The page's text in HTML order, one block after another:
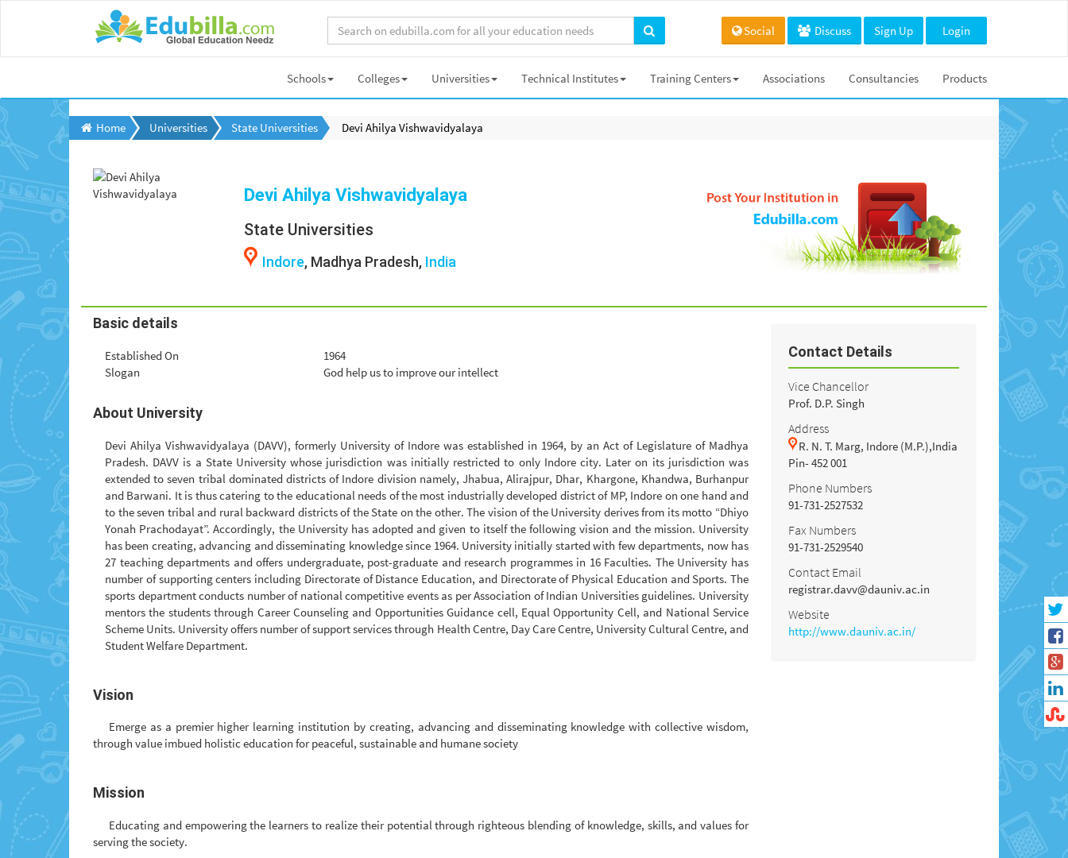
Social Discuss Sign Up Login
Schools Colleges Universities Technical Institutes Training Centers Associations Consultancies Products
Home Universities State Universities Devi Ahilya Vishwavidyalaya
Devi Ahilya Vishwavidyalaya
State Universities
Indore, Madhya Pradesh, India
Basic details
Established On
1964
Slogan
God help us to improve our intellect
About University
Devi Ahilya Vishwavidyalaya (DAVV), formerly University of Indore was established in 1964, by an Act of Legislature of Madhya
Pradesh. DAVV is a State University whose jurisdiction was initially restricted to only Indore city. Later on its jurisdiction was
extended to seven tribal dominated districts of Indore division namely, Jhabua, Alirajpur, Dhar, Khargone, Khandwa, Burhanpur
and Barwani. It is thus catering to the educational needs of the most industrially developed district of MP, Indore on one hand and
to the seven tribal and rural backward districts of the State on the other. The vision of the University derives from its motto “Dhiyo
Yonah Prachodayat”. Accordingly, the University has adopted and given to itself the following vision and the mission. University
has been creating, advancing and disseminating knowledge since 1964. University initially started with few departments, now has
27 teaching departments and offers undergraduate, post-graduate and research programmes in 16 Faculties. The University has
number of supporting centers including Directorate of Distance Education, and Directorate of Physical Education and Sports. The
sports department conducts number of national competitive events as per Association of Indian Universities guidelines. University
mentors the students through Career Counseling and Opportunities Guidance cell, Equal Opportunity Cell, and National Service
Scheme Units. University offers number of support services through Health Centre, Day Care Centre, University Cultural Centre, and
Student Welfare Department.
Vision
Emerge as a premier higher learning institution by creating, advancing and disseminating knowledge with collective wisdom,
through value imbued holistic education for peaceful, sustainable and humane society
Mission
Educating and empowering the learners to realize their potential through righteous blending of knowledge, skills, and values for
serving the society.
Contact Details
Vice Chancellor
Prof. D.P. Singh
Address
R. N. T. Marg, Indore (M.P.),India
Pin- 452 001
Phone Numbers
91-731-2527532
Fax Numbers
91-731-2529540
Contact Email
registrar.davv@dauniv.ac.in
Website
http://www.dauniv.ac.in/